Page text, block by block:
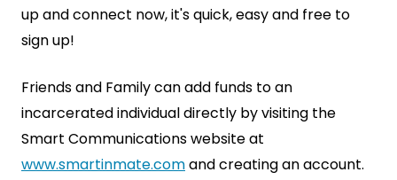
up and connect now, it's quick, easy and free to
sign up!
Friends and Family can add funds to an
incarcerated individual directly by visiting the
Smart Communications website at
www.smartinmate.comand creating an account.